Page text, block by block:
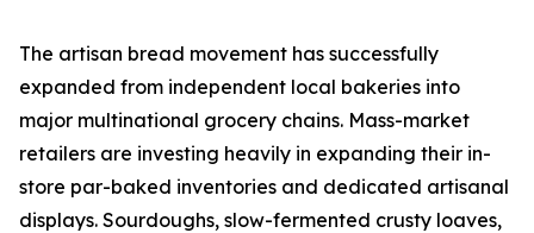
The artisan bread movement has successfully
expanded from independent local bakeries into
major multinational grocery chains. Mass-market
retailers are investing heavily in expanding their in-
store par-baked inventories and dedicated artisanal
displays. Sourdoughs, slow-fermented crusty loaves,